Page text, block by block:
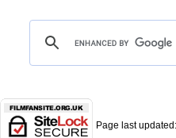
Page last updated: